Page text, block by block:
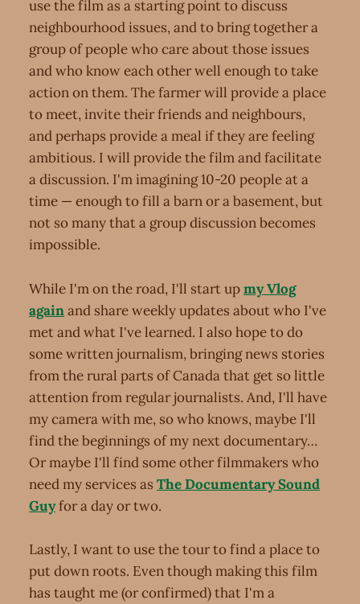
use the film as a starting point to discuss
neighbourhood issues, and to bring together a
group of people who care about those issues
and who know each other well enough to take
action on them. The farmer will provide a place
to meet, invite their friends and neighbours,
and perhaps provide a meal if they are feeling
ambitious. I will provide the film and facilitate
a discussion. I'm imagining 10-20 people at a
time — enough to fill a barn or a basement, but
not so many that a group discussion becomes
impossible.
While I'm on the road, I'll start upmy Vlog
againand share weekly updates about who I've
met and what I've learned. I also hope to do
some written journalism, bringing news stories
from the rural parts of Canada that get so little
attention from regular journalists. And, I'll have
my camera with me, so who knows, maybe I'll
find the beginnings of my next documentary…
Or maybe I'll find some other filmmakers who
need my services as The Documentary Sound
Guyfor a day or two.
Lastly, I want to use the tour to find a place to
put down roots. Even though making this film
has taught me (or confirmed) that I'm a